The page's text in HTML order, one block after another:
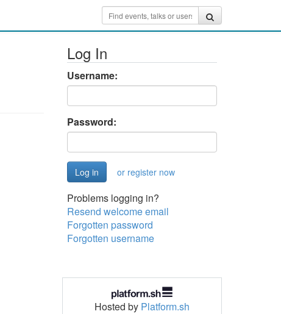
Log In
Username:
Password:
or register now
Problems logging in?
Resend welcome email
Forgotten password
Forgotten username
Hosted by Platform.sh